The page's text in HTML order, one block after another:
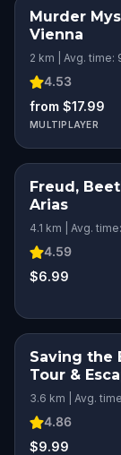
Murder
Vienna
2 km | Avg. time:
4.53
from $17.99
MULTIPLAYER
Freud,
Arias
4.1 km | Avg.
4.59
$6.99
Saving the
Tour &
3.6 km | Avg.
4.86
$9.99